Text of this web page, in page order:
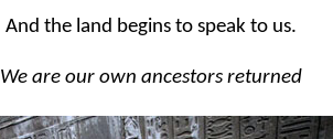
And the land begins to speak to us.
We are our own ancestors returned